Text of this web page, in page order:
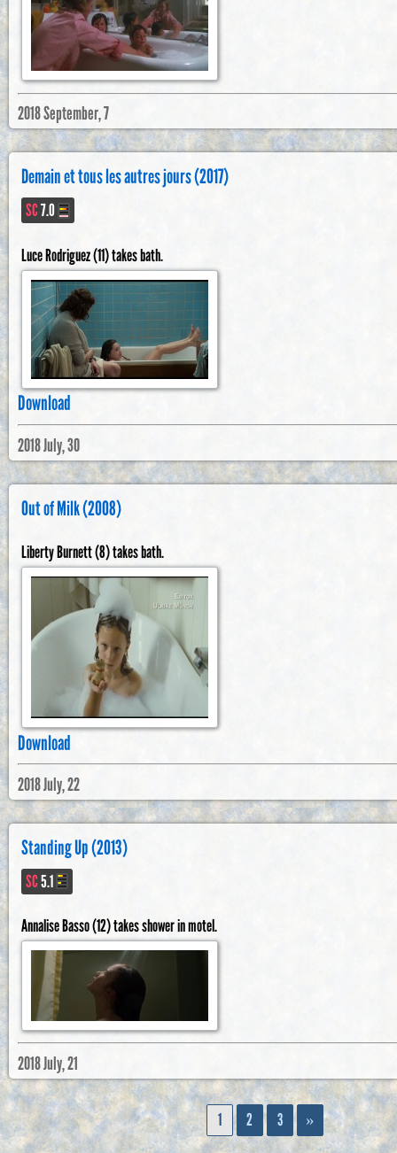
2018 September, 7
Demain et tous les autres jours (2017)
SC7.0
Luce Rodriguez (11) takes bath.
Download
2018 July, 30
Out of Milk (2008)
Liberty Burnett (8) takes bath.
Download
2018 July, 22
Standing Up (2013)
SC5.1
Annalise Basso (12) takes shower in motel.
2018 July, 21
1 2 3 »